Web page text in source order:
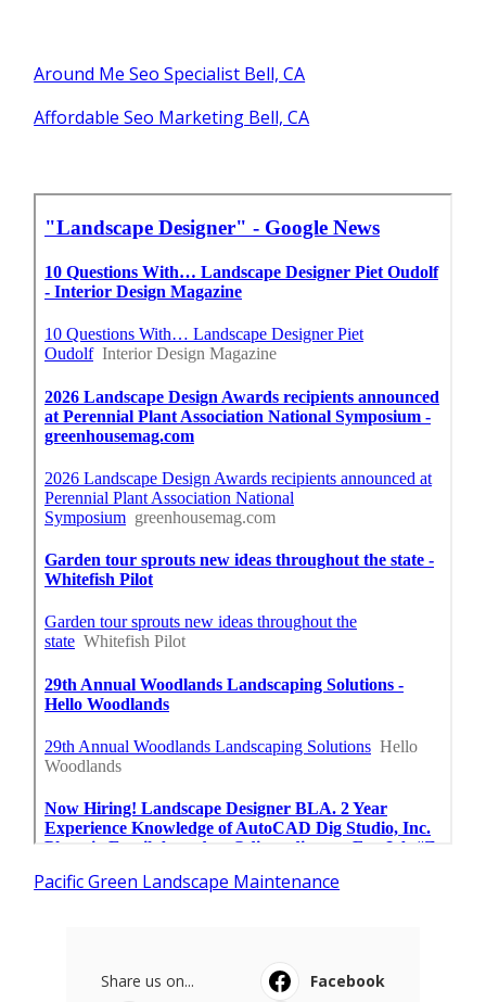
Around Me Seo Specialist Bell, CA
Affordable Seo Marketing Bell, CA
Pacific Green Landscape Maintenance
Share us on...
Facebook